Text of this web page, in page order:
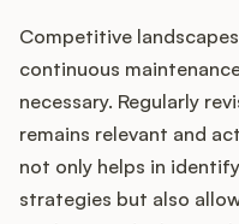
Competitive
continuous
necessary. Regularly
remains relevant and
not only helps in
strategies but also